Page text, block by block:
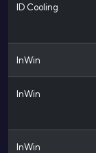
ID Cooling
InWin
InWin
InWin